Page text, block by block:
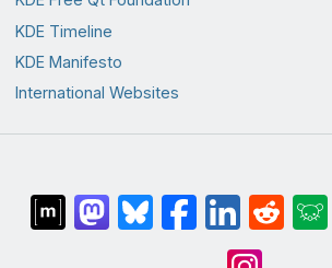
KDE Timeline
KDE Manifesto
International Websites